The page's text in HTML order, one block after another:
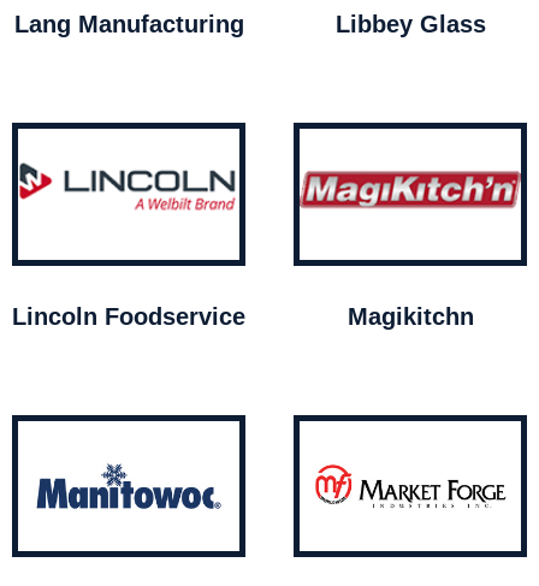
Lang Manufacturing Libbey Glass
Lincoln Foodservice Magikitchn